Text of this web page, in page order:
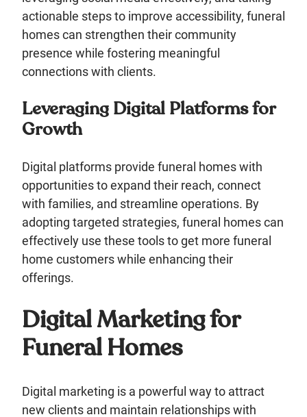
actionable steps to improve accessibility, funeral
homes can strengthen their community
presence while fostering meaningful
connections with clients.
Leveraging Digital Platforms for
Growth
Digital platforms provide funeral homes with
opportunities to expand their reach, connect
with families, and streamline operations. By
adopting targeted strategies, funeral homes can
effectively use these tools to get more funeral
home customers while enhancing their
offerings.
Digital Marketing for
Funeral Homes
Digital marketing is a powerful way to attract
new clients and maintain relationships with